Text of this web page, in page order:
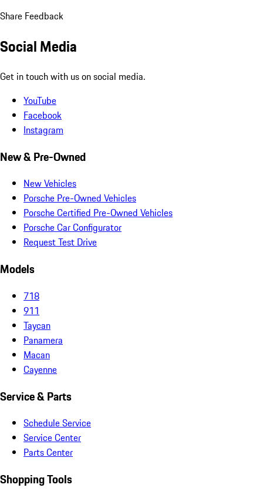
Share Feedback
Social Media
Get in touch with us on social media.
YouTube
Facebook
Instagram
New & Pre-Owned
New Vehicles
Porsche Pre-Owned Vehicles
Porsche Certified Pre-Owned Vehicles
Porsche Car Configurator
Request Test Drive
Models
718
911
Taycan
Panamera
Macan
Cayenne
Service & Parts
Schedule Service
Service Center
Parts Center
Shopping Tools